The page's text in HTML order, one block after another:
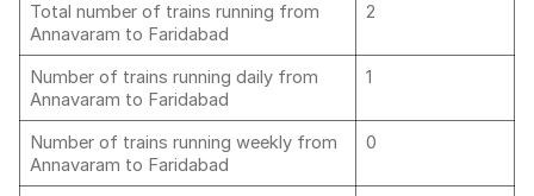
Total number of trains running from
Annavaram to Faridabad
2
Number of trains running daily from
Annavaram to Faridabad
1
Number of trains running weekly from
Annavaram to Faridabad
0